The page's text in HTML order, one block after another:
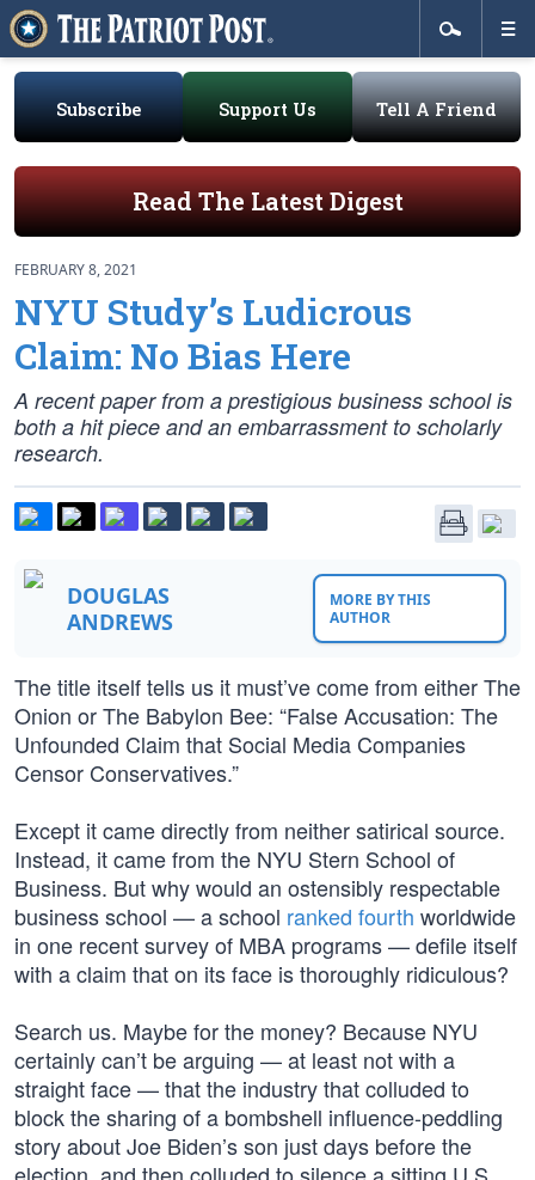
Subscribe Support Us Tell A Friend
Read The Latest Digest
FEBRUARY 8, 2021
NYU Study’s Ludicrous
Claim: No Bias Here
A recent paper from a prestigious business school is
both a hit piece and an embarrassment to scholarly
research.
DOUGLAS
ANDREWS
MORE BY THIS
AUTHOR
The title itself tells us it must’ve come from either The
Onion or The Babylon Bee: “False Accusation: The
Unfounded Claim that Social Media Companies
Censor Conservatives.”
Except it came directly from neither satirical source.
Instead, it came from the NYU Stern School of
Business. But why would an ostensibly respectable
business school — a school ranked fourth worldwide
in one recent survey of MBA programs — defile itself
with a claim that on its face is thoroughly ridiculous?
Search us. Maybe for the money? Because NYU
certainly can’t be arguing — at least not with a
straight face — that the industry that colluded to
block the sharing of a bombshell influence-peddling
story about Joe Biden’s son just days before the